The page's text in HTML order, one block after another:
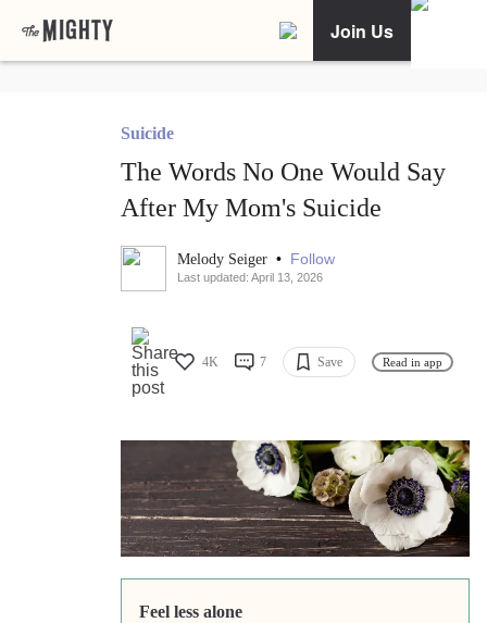
Join Us
Suicide
The Words No One Would Say
After My Mom's Suicide
Melody Seiger • Follow
Last updated: April 13, 2026
4K 7 Save Read in app
Feel less alone